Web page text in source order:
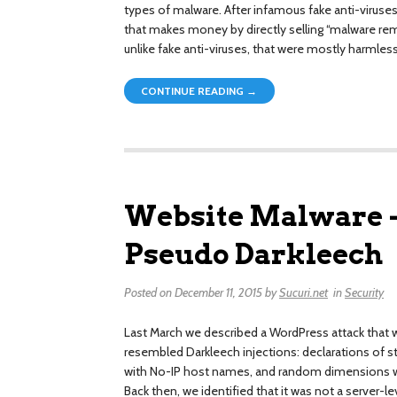
types of malware. After infamous fake anti-
that makes money by directly selling “malware
unlike fake anti-viruses, that were mostly
CONTINUE READING →
Website Malware
Pseudo Darkleech
Posted onDecember 11, 2015bySucuri.net inSecurity
Last March we described a WordPress attack
resembled Darkleech injections: declarations of
with No-IP host names, and random dimensions
Back then, we identified that it was not a server-